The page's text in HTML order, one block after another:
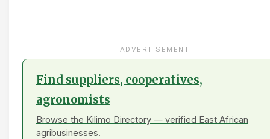
ADVERTISEMENT
Find suppliers, cooperatives,
agronomists
Browse the Kilimo Directory — verified East African
agribusinesses.